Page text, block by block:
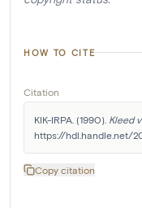
HOW TO CITE
Citation
KIK-IRPA. (1990). Kleed
https://hdl.handle.net/
Copy citation